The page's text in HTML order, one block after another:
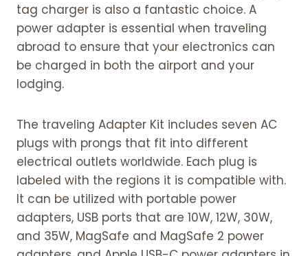
tag charger is also a fantastic choice. A
power adapter is essential when traveling
abroad to ensure that your electronics can
be charged in both the airport and your
lodging.
The traveling Adapter Kit includes seven AC
plugs with prongs that fit into different
electrical outlets worldwide. Each plug is
labeled with the regions it is compatible with.
It can be utilized with portable power
adapters, USB ports that are 10W, 12W, 30W,
and 35W, MagSafe and MagSafe 2 power